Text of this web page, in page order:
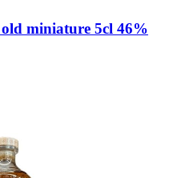
miniature 5cl 46%